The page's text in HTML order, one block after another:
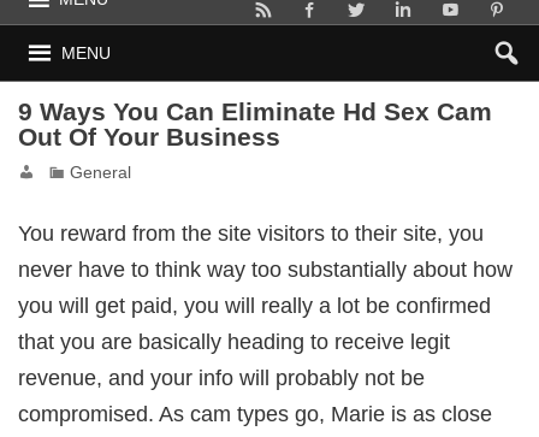
MENU
9 Ways You Can Eliminate Hd Sex Cam
Out Of Your Business
General
You reward from the site visitors to their site, you
never have to think way too substantially about how
you will get paid, you will really a lot be confirmed
that you are basically heading to receive legit
revenue, and your info will probably not be
compromised. As cam types go, Marie is as close